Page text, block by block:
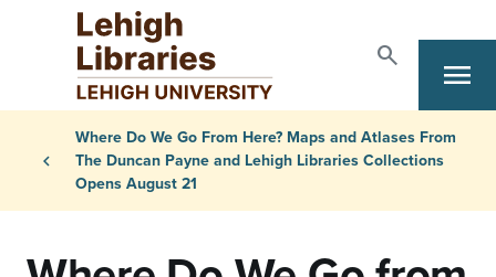
Skip to main content
Search
search
Primary Navigation
menu
Breadcrumb
chevron_left
Where Do We Go From Here? Maps and Atlases From
The Duncan Payne and Lehigh Libraries Collections
Opens August 21